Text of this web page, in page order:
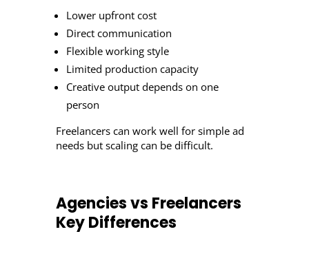
Lower upfront cost
Direct communication
Flexible working style
Limited production capacity
Creative output depends on one
person
Freelancers can work well for simple ad
needs but scaling can be difficult.
Agencies vs Freelancers
Key Differences